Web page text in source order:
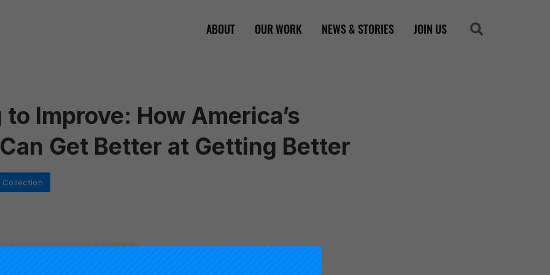
ABOUT OUR WORK NEWS & STORIES JOIN US Search
Improve: How America’s
Get Better at Getting Better
Collection